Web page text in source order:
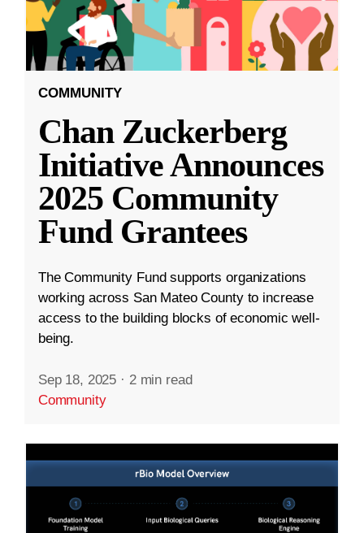
COMMUNITY
Chan Zuckerberg
Initiative Announces
2025 Community
Fund Grantees
The Community Fund supports organizations
working across San Mateo County to increase
access to the building blocks of economic well-
being.
Sep 18, 2025 · 2 min read
Community